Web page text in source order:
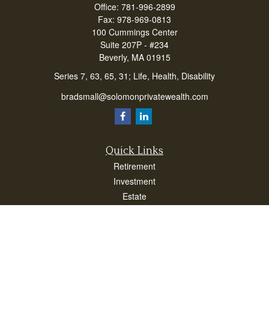
Office: 781-996-2899
Fax: 978-969-0813
100 Cummings Center
Suite 207P - #234
Beverly, MA 01915
Series 7, 63, 65, 31; Life, Health, Disability
bradsmall@solomonprivatewealth.com
Quick Links
Retirement
Investment
Estate